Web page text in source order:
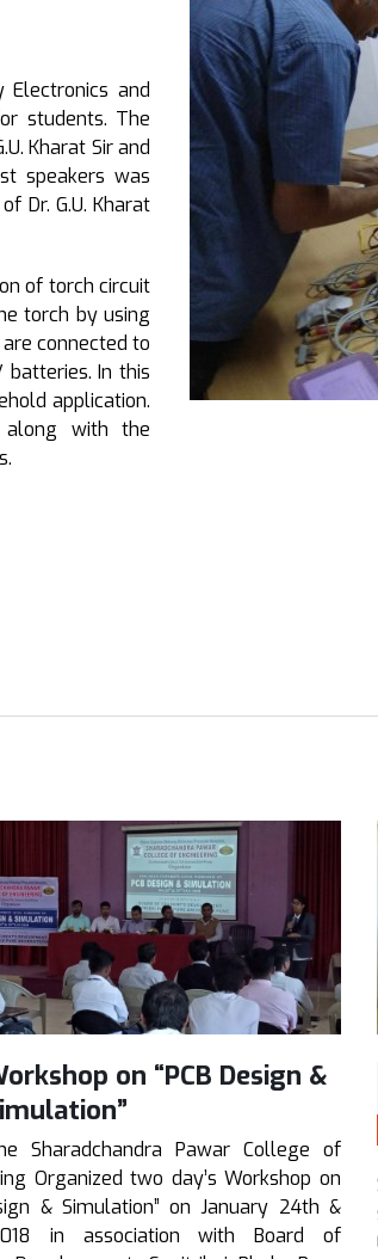
and
students. The
Kharat Sir and
speakers was
Dr. G.U. Kharat
of torch circuit
torch by using
are connected to
In this
application.
along with the
Seminar on Computer
Networking (Cisco
Certification)
on “Computer Networking” was
organized by Department of
And Telecommunication